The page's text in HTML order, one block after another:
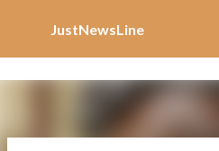
JustNewsLine